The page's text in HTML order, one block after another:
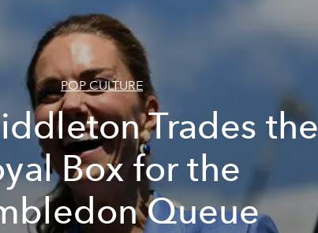
POP CULTURE
Trades the
Box for the
Queue